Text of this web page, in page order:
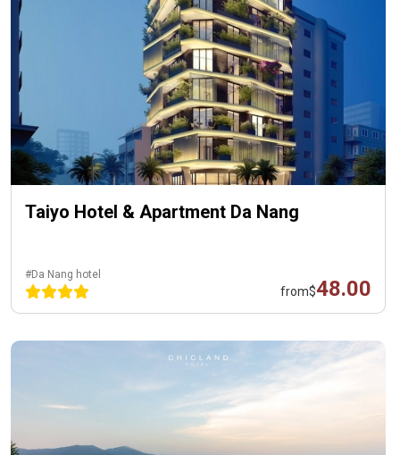
Taiyo Hotel & Apartment Da Nang
#Da Nang hotel
from$48.00